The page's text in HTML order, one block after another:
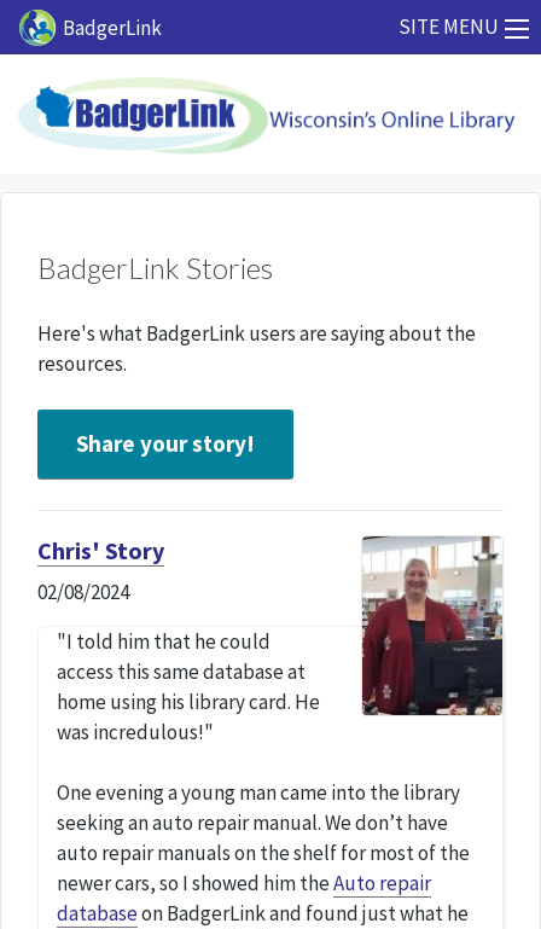
Skip to main content
BadgerLink SITE MENU
BadgerLink Stories
Here's what BadgerLink users are saying about the
resources.
Share your story!
Chris' Story
02/08/2024
"I told him that he could
access this same database at
home using his library card. He
was incredulous!"
One evening a young man came into the library
seeking an auto repair manual. We don’t have
auto repair manuals on the shelf for most of the
newer cars, so I showed him theAuto repair
databaseon BadgerLink and found just what he